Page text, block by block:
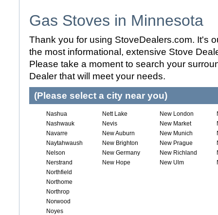
Gas Stoves in Minnesota
Thank you for using StoveDealers.com. It's
the most informational, extensive Stove
Please take a moment to search your
Dealer that will meet your needs.
(Please select a city near you)
Nashua
Nashwauk
Navarre
Naytahwaush
Nelson
Nerstrand
Nett Lake
Nevis
New Auburn
New Brighton
New Germany
New Hope
New London
New Market
New Munich
New Prague
New Richland
New Ulm
Northfield
Northome
Northrop
Norwood
Noyes